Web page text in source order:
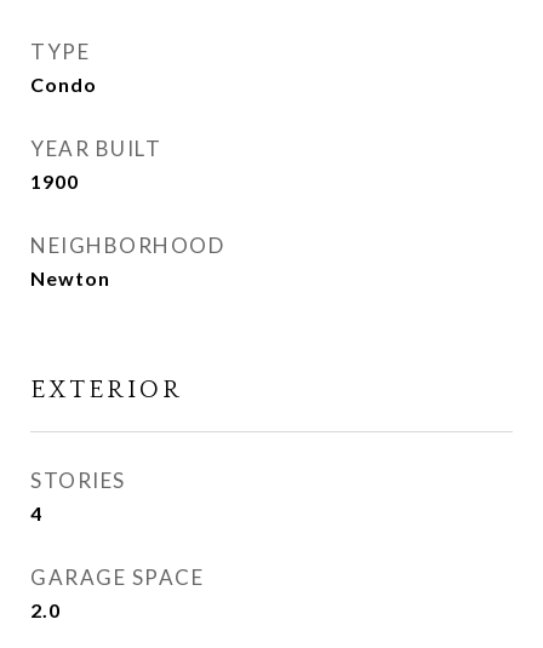
TYPE
Condo
YEAR BUILT
1900
NEIGHBORHOOD
Newton
EXTERIOR
STORIES
4
GARAGE SPACE
2.0